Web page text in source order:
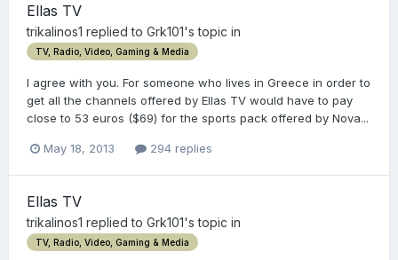
Ellas TV
trikalinos1 replied to Grk101's topic in
TV, Radio, Video, Gaming & Media
I agree with you. For someone who lives in Greece in order to
get all the channels offered by Ellas TV would have to pay
close to 53 euros ($69) for the sports pack offered by Nova...
May 18, 2013 294 replies
Ellas TV
trikalinos1 replied to Grk101's topic in
TV, Radio, Video, Gaming & Media